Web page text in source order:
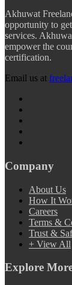
Akhuwat
opportunity to
services.
empower the
certification.
Email us at
Company
About Us
How It
Careers
Terms &
Trust &
+ View All
Explore